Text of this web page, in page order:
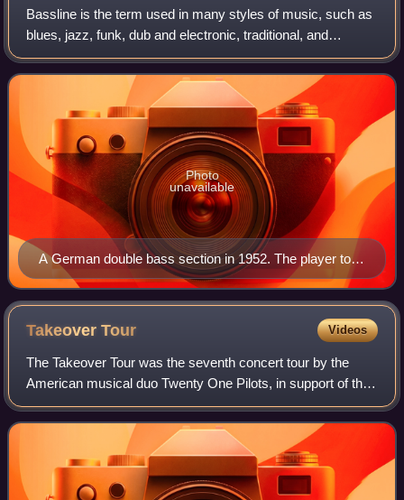
Bassline is the term used in many styles of music, such as
blues, jazz, funk, dub and electronic, traditional, and
classical music, for the low-pitched instrumental part or line
played by a rhythm sec
A German double bass section in 1952. The player to
the left is using a German bow.
Photo
unavailable
TakeoverTour Videos
The Takeover Tour was the seventh concert tour by the
American musical duo Twenty One Pilots, in support of their
sixth studio album Scaled and Icy. The tour began at the
Bluebird Theater in Denver on